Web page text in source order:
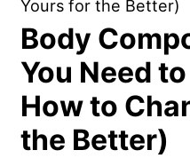
for
Yours for the Better)
Body
You Need
How to
the Better)